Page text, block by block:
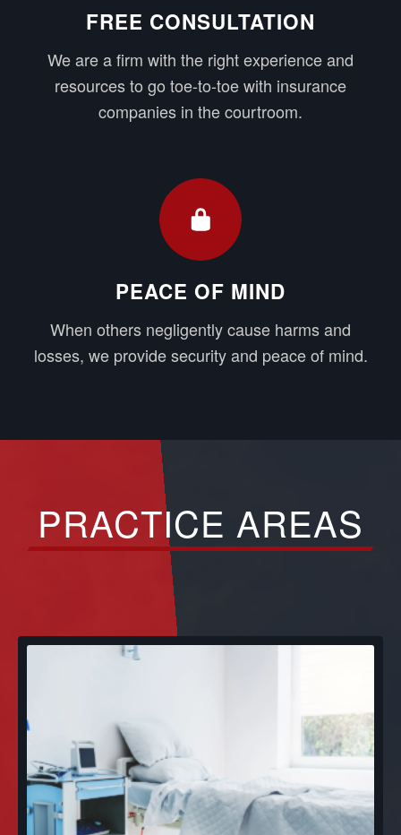
FREE CONSULTATION
We are a firm with the right experience and
resources to go toe-to-toe with insurance
companies in the courtroom.
PEACE OF MIND
When others negligently cause harms and
losses, we provide security and peace of mind.
PRACTICE AREAS